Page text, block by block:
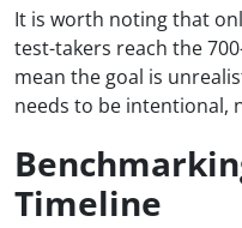
It is worth noting that
test-takers reach the
mean the goal is
needs to be intentional,
Timeline